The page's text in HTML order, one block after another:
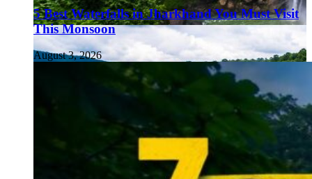
5 Best Waterfalls in Jharkhand You Must Visit
This Monsoon
August 3, 2026